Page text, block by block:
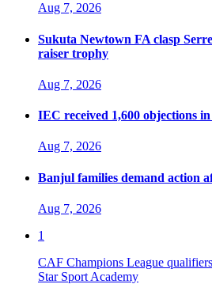
Aug 7, 2026
Sukuta Newtown FA clasp
raiser trophy
Aug 7, 2026
IEC received 1,600 objections
Aug 7, 2026
Banjul families demand action
Aug 7, 2026
1
CAF Champions League
Star Sport Academy